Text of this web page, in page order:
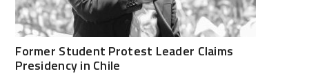
Former Student Protest Leader Claims
Presidency in Chile